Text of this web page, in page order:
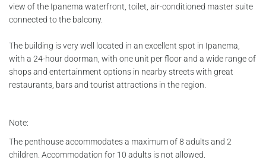
view of the Ipanema waterfront, toilet, air-conditioned master suite
connected to the balcony.
The building is very well located in an excellent spot in Ipanema,
with a 24-hour doorman, with one unit per floor and a wide range of
shops and entertainment options in nearby streets with great
restaurants, bars and tourist attractions in the region.
Note:
The penthouse accommodates a maximum of 8 adults and 2
children. Accommodation for 10 adults is not allowed.